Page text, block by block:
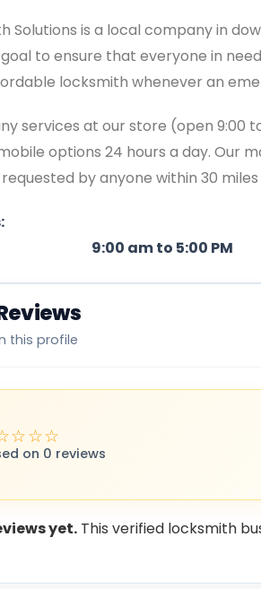
Solutions is a local company in
to ensure that everyone in
locksmith whenever an
services at our store (open 9:00
options 24 hours a day. Our
by anyone within 30
am to 5:00 PM
this profile
on 0 reviews
yet. This verified locksmith